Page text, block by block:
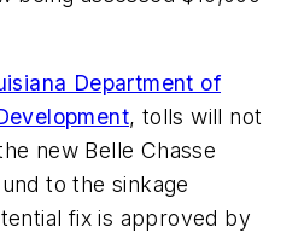
Department of
, tolls will not
new Belle Chasse
to the sinkage
fix is approved by